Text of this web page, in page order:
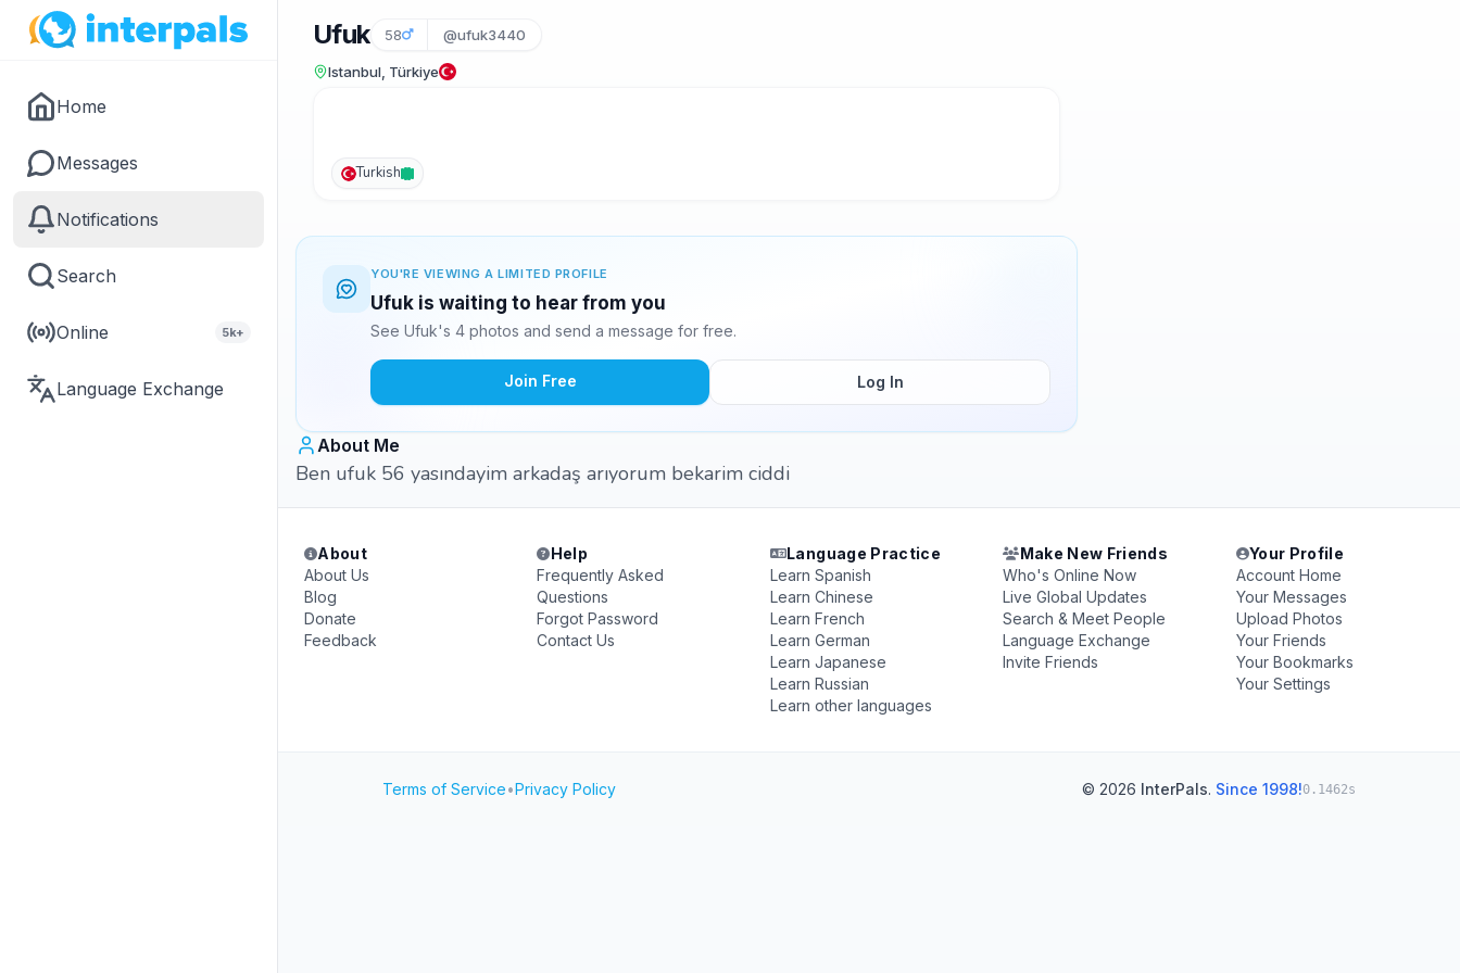
Home
Messages
Notifications
Search
Online 5k+
Language Exchange
Ufuk 58 @ufuk3440
Istanbul, Türkiye
Turkish
YOU'RE VIEWING A LIMITED PROFILE
Ufuk is waiting to hear from you
See Ufuk's 4 photos and send a message for free.
Join Free Log In
About Me
Ben ufuk 56 yasındayim arkadaş arıyorum bekarim ciddi
About
About Us
Blog
Donate
Feedback
Help
Frequently Asked
Questions
Forgot Password
Contact Us
Language Practice
Learn Spanish
Learn Chinese
Learn French
Learn German
Learn Japanese
Learn Russian
Learn other languages
Make New Friends
Who's Online Now
Live Global Updates
Search & Meet People
Language Exchange
Invite Friends
Your Profile
Account Home
Your Messages
Upload Photos
Your Friends
Your Bookmarks
Your Settings
Terms of Service•Privacy Policy © 2026 InterPals. Since 1998!0.1462s